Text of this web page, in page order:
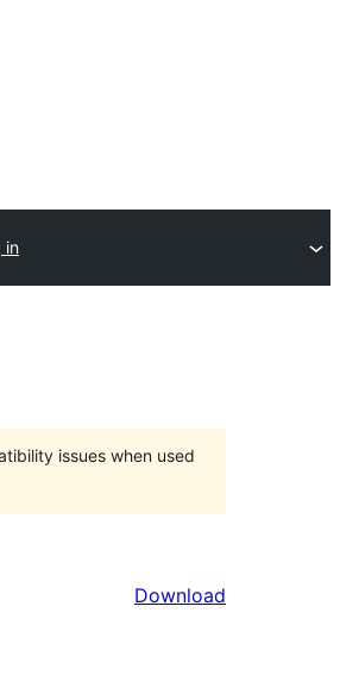
in
issues when used
Download